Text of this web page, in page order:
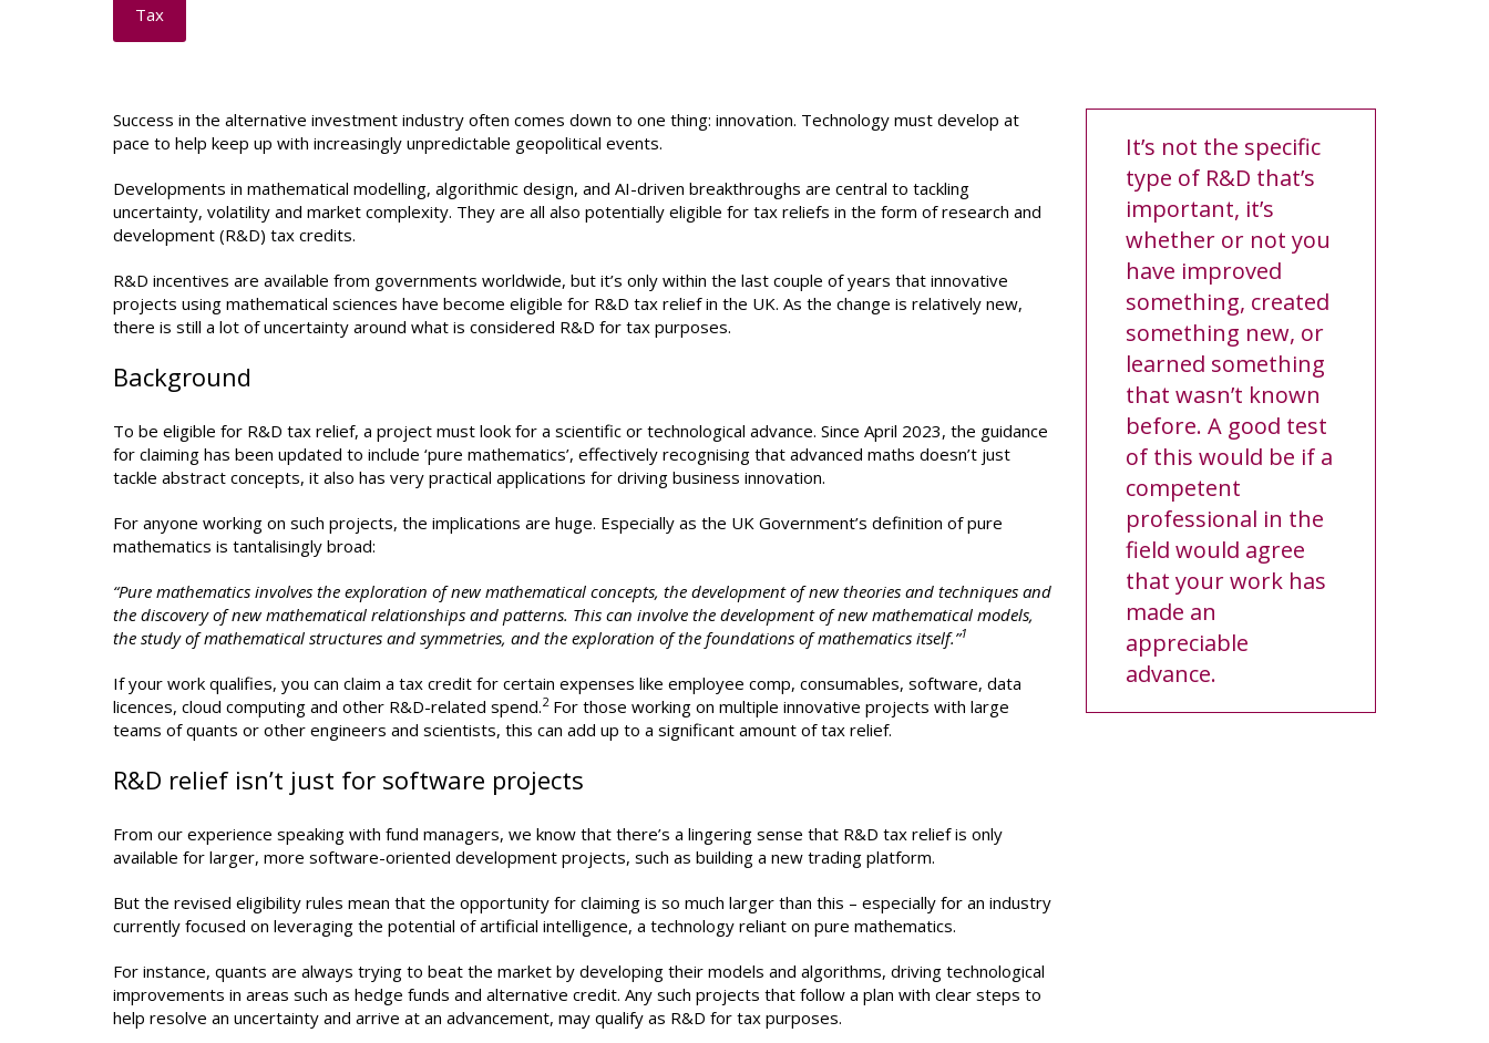
Tax
Success in the alternative investment industry often comes down to one thing: innovation. Technology must develop at
pace to help keep up with increasingly unpredictable geopolitical events.
Developments in mathematical modelling, algorithmic design, and AI-driven breakthroughs are central to tackling
uncertainty, volatility and market complexity. They are all also potentially eligible for tax reliefs in the form of research and
development (R&D) tax credits.
R&D incentives are available from governments worldwide, but it’s only within the last couple of years that innovative
projects using mathematical sciences have become eligible for R&D tax relief in the UK. As the change is relatively new,
there is still a lot of uncertainty around what is considered R&D for tax purposes.
Background
To be eligible for R&D tax relief, a project must look for a scientific or technological advance. Since April 2023, the guidance
for claiming has been updated to include ‘pure mathematics’, effectively recognising that advanced maths doesn’t just
tackle abstract concepts, it also has very practical applications for driving business innovation.
For anyone working on such projects, the implications are huge. Especially as the UK Government’s definition of pure
mathematics is tantalisingly broad:
“Pure mathematics involves the exploration of new mathematical concepts, the development of new theories and techniques and
the discovery of new mathematical relationships and patterns. This can involve the development of new mathematical models,
the study of mathematical structures and symmetries, and the exploration of the foundations of mathematics itself.”1
If your work qualifies, you can claim a tax credit for certain expenses like employee comp, consumables, software, data
licences, cloud computing and other R&D-related spend.2For those working on multiple innovative projects with large
teams of quants or other engineers and scientists, this can add up to a significant amount of tax relief.
R&D relief isn’t just for software projects
From our experience speaking with fund managers, we know that there’s a lingering sense that R&D tax relief is only
available for larger, more software-oriented development projects, such as building a new trading platform.
But the revised eligibility rules mean that the opportunity for claiming is so much larger than this – especially for an industry
currently focused on leveraging the potential of artificial intelligence, a technology reliant on pure mathematics.
For instance, quants are always trying to beat the market by developing their models and algorithms, driving technological
improvements in areas such as hedge funds and alternative credit. Any such projects that follow a plan with clear steps to
help resolve an uncertainty and arrive at an advancement, may qualify as R&D for tax purposes.
It’s not the specific
type of R&D that’s
important, it’s
whether or not you
have improved
something, created
something new, or
learned something
that wasn’t known
before. A good test
of this would be if a
competent
professional in the
field would agree
that your work has
made an
appreciable
advance.